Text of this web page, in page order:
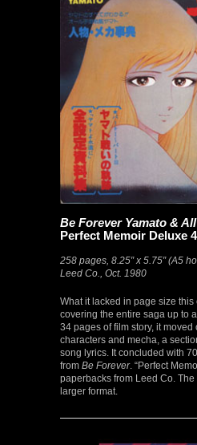
Be Forever Yamato &
Perfect Memoir Deluxe 4
258 pages, 8.25″ x 5.75″ (A5
Leed Co., Oct. 1980
What it lacked in page size
covering the entire saga up to
34 pages of film story, it
characters and mecha, a
song lyrics. It concluded with
from Be Forever. “Perfect
paperbacks from Leed Co.
larger format.